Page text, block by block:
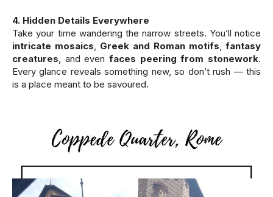
4. Hidden Details Everywhere
Take your time wandering the narrow streets. You’ll notice
intricate mosaics, Greek and Roman motifs, fantasy
creatures, and even faces peering from stonework.
Every glance reveals something new, so don’t rush — this
is a place meant to be savoured.